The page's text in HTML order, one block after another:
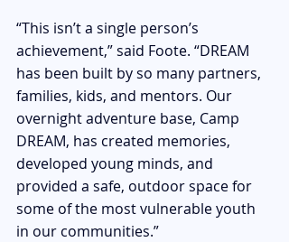
“This isn’t a single person’s
achievement,” said Foote. “DREAM
has been built by so many partners,
families, kids, and mentors. Our
overnight adventure base, Camp
DREAM, has created memories,
developed young minds, and
provided a safe, outdoor space for
some of the most vulnerable youth
in our communities.”